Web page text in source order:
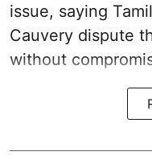
issue, saying
Cauvery dispute
without